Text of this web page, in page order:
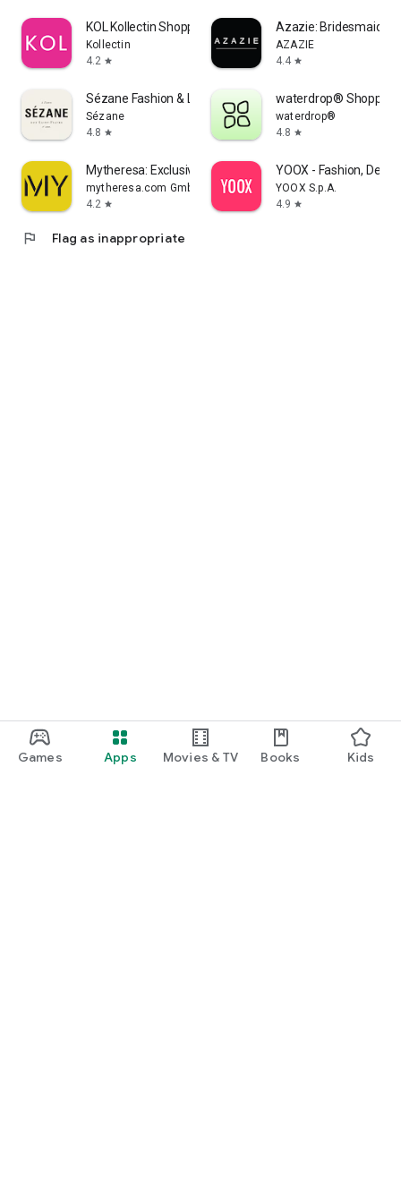
Games Apps Movies & TV Books Kids
KOL Kollectin Shopping
Kollectin
4.2 star
Azazie:
AZAZIE
4.4 star
Sézane Fashion & Leather Goods
Sézane
4.8 star
waterdrop® Shopping
waterdrop®
4.8 star
Mytheresa: Exclusive Luxury
mytheresa.com GmbH
4.2 star
YOOX - Fashion,
YOOX S.p.A.
4.9 star
flag Flag as inappropriate